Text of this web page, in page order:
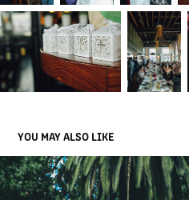
YOU MAY ALSO LIKE